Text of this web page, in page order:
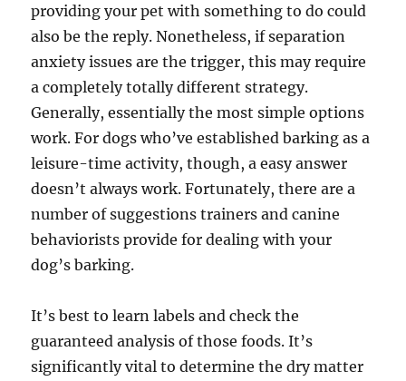
providing your pet with something to do could
also be the reply. Nonetheless, if separation
anxiety issues are the trigger, this may require
a completely totally different strategy.
Generally, essentially the most simple options
work. For dogs who’ve established barking as a
leisure-time activity, though, a easy answer
doesn’t always work. Fortunately, there are a
number of suggestions trainers and canine
behaviorists provide for dealing with your
dog’s barking.
It’s best to learn labels and check the
guaranteed analysis of those foods. It’s
significantly vital to determine the dry matter